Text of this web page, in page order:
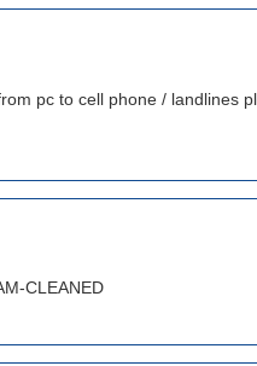
pc to cell phone / landlines
CLEANED